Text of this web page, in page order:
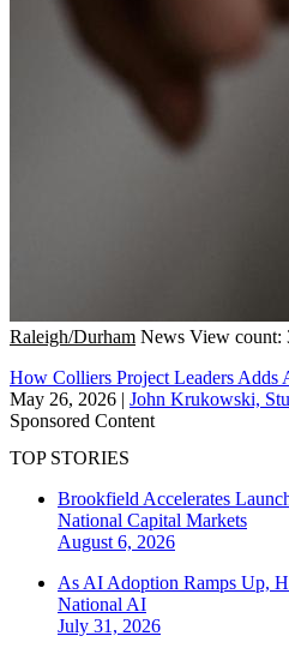
Raleigh/Durham News View count:
How Colliers Project Leaders Adds
May 26, 2026 | John Krukowski,
Sponsored Content
TOP STORIES
Brookfield Accelerates
National Capital Markets
August 6, 2026
As AI Adoption Ramps Up,
National AI
July 31, 2026